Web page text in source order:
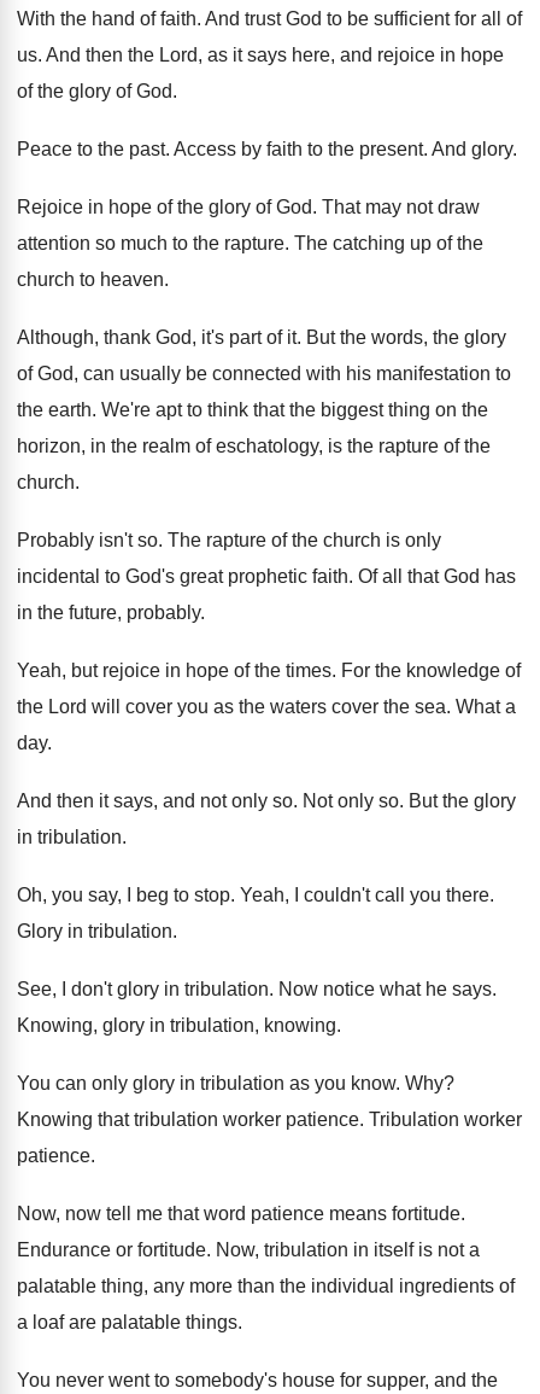
With the hand of faith. And trust God to be sufficient for all
of
us. And then the Lord, as it says here, and rejoice in hope
of the glory ofGod.
Peace to the past. Access by faith to the present. And glory.
Rejoice in hope of the glory of God. That may not draw
attention so much to the rapture. The catching up of the
church to heaven.
Although, thank God, it's part of it. But the words, the glory
of God, can usually be connected with his manifestation to
the earth. We're apt to think that the biggest thing on the
horizon, in the realm of eschatology, is the rapture of the
church.
Probably isn't so. The rapture of the church is only
incidental to God's great prophetic faith. Of all that God has
in the future, probably.
Yeah, but rejoice in hope of the times. For the knowledge of
the Lord will cover you as the waters cover the sea. What a
day.
And then it says, and not only so. Not only so. But the glory
in tribulation.
Oh, you say, I beg to stop. Yeah, I couldn't call you there.
Glory in tribulation.
See, I don't glory in tribulation. Now notice what he says.
Knowing, glory in tribulation, knowing.
You can only glory in tribulation as you know. Why?
Knowing that tribulation worker patience. Tribulation worker
patience.
Now, now tell me that word patience means fortitude.
Endurance or fortitude. Now, tribulation in itself is not a
palatable thing, any more than the individual ingredients of
a loaf are palatable things.
You never went to somebody's house for supper, and the